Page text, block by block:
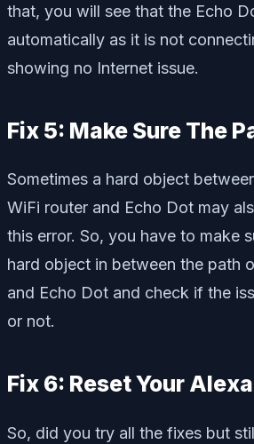
that, you will see that the Echo
automatically as it is not
showing no Internet issue.
Fix 5: Make Sure The
Sometimes a hard object
WiFi router and Echo Dot may
this error. So, you have to make
hard object in between the path
and Echo Dot and check if the
or not.
Fix 6: Reset Your
So, did you try all the fixes but